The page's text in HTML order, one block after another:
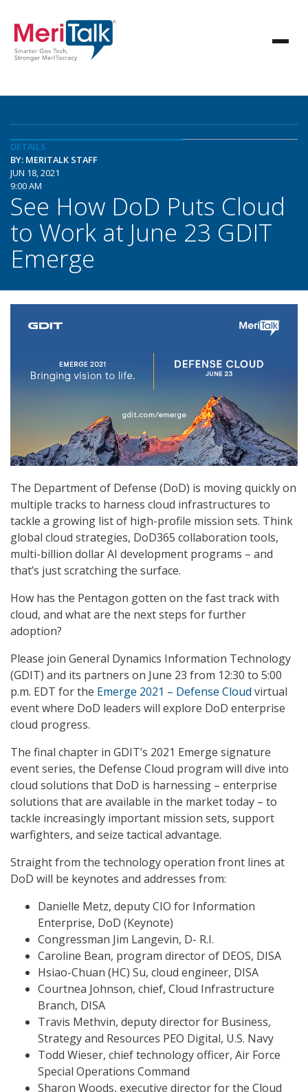
DETAILS
BY: MERITALK STAFF
JUN 18, 2021
9:00 AM
See How DoD Puts Cloud
to Work at June 23 GDIT
Emerge
The Department of Defense (DoD) is moving quickly on
multiple tracks to harness cloud infrastructures to
tackle a growing list of high-profile mission sets. Think
global cloud strategies, DoD365 collaboration tools,
multi-billion dollar AI development programs – and
that’s just scratching the surface.
How has the Pentagon gotten on the fast track with
cloud, and what are the next steps for further
adoption?
Please join General Dynamics Information Technology
(GDIT) and its partners on June 23 from 12:30 to 5:00
p.m. EDT for the Emerge 2021 – Defense Cloud virtual
event where DoD leaders will explore DoD enterprise
cloud progress.
The final chapter in GDIT’s 2021 Emerge signature
event series, the Defense Cloud program will dive into
cloud solutions that DoD is harnessing – enterprise
solutions that are available in the market today – to
tackle increasingly important mission sets, support
warfighters, and seize tactical advantage.
Straight from the technology operation front lines at
DoD will be keynotes and addresses from:
Danielle Metz, deputy CIO for Information
Enterprise, DoD (Keynote)
Congressman Jim Langevin, D- R.I.
Caroline Bean, program director of DEOS, DISA
Hsiao-Chuan (HC) Su, cloud engineer, DISA
Courtnea Johnson, chief, Cloud Infrastructure
Branch, DISA
Travis Methvin, deputy director for Business,
Strategy and Resources PEO Digital, U.S. Navy
Todd Wieser, chief technology officer, Air Force
Special Operations Command
Sharon Woods, executive director for the Cloud